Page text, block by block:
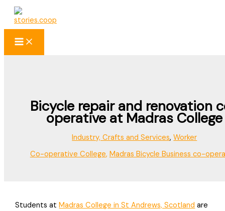
Skip
Bicycle repair and renovation
operative at Madras College
Industry, Crafts and Services,Worker
Co-operative College, Madras Bicycle Business co-
Students atMadras College in St Andrews, Scotland are